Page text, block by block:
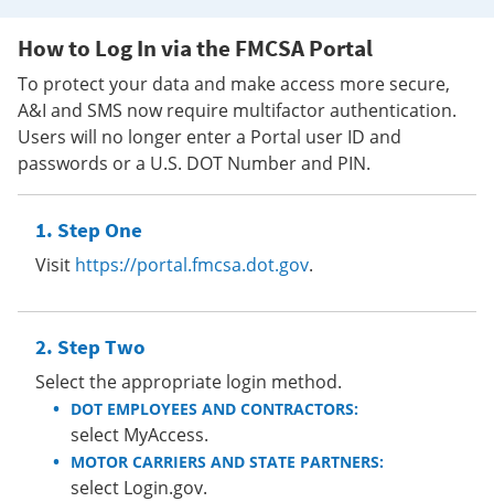
How to Log In via the FMCSA Portal
To protect your data and make access more secure,
A&I and SMS now require multifactor authentication.
Users will no longer enter a Portal user ID and
passwords or a U.S. DOT Number and PIN.
Step One
Visit https://portal.fmcsa.dot.gov.
Step Two
Select the appropriate login method.
DOT EMPLOYEES AND CONTRACTORS:
select MyAccess.
MOTOR CARRIERS AND STATE PARTNERS:
select Login.gov.